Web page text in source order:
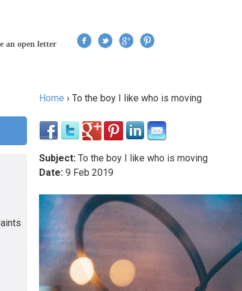
an open letter
Home › To the boy I like who is moving
Subject: To the boy I like who is moving
Date: 9 Feb 2019